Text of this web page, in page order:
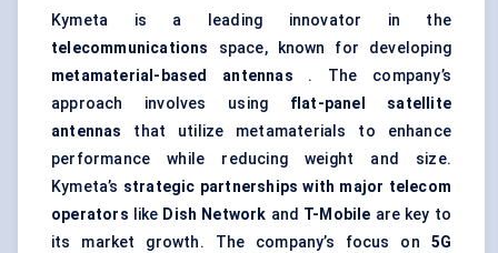
Kymeta is a leading innovator in the
telecommunications
space, known for developing
metamaterial-based antennas . The company’s
approach involves using flat-panel satellite
antennas
that utilize metamaterials to enhance
performance while reducing weight and size.
Kymeta’s strategic partnerships with major telecom
operators like Dish Network and T-Mobile are key to
its market growth. The company’s focus on 5G